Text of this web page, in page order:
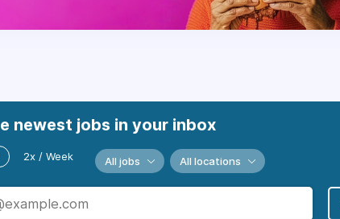
benefits with several plan options to choose from!
planning, mental health assistance, and more.
newest jobs in your inbox
2x / Week All jobs All locations